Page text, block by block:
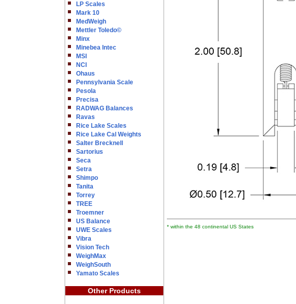
LP Scales
Mark 10
MedWeigh
Mettler Toledo©
Minx
Minebea Intec
MSI
NCI
Ohaus
Pennsylvania Scale
Pesola
Precisa
RADWAG Balances
Ravas
Rice Lake Scales
Rice Lake Cal Weights
Salter Brecknell
Sartorius
Seca
Setra
Shimpo
Tanita
Torrey
TREE
Troemner
US Balance
UWE Scales
Vibra
Vision Tech
WeighMax
WeighSouth
Yamato Scales
Other Products
* within the 48 continental US States